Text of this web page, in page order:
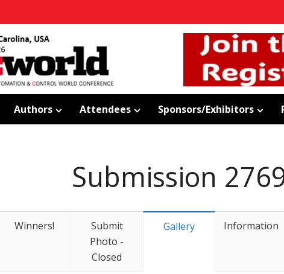
Authors Attendees Sponsors/Exhibitors
Submission
Winners!
Submit
Photo -
Closed
Gallery Information